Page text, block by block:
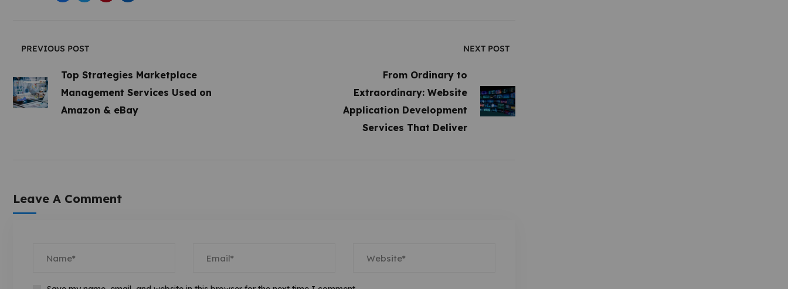
PREVIOUS POST
Top Strategies Marketplace
Management Services Used on
Amazon & eBay
NEXT POST
From Ordinary to
Extraordinary: Website
Application Development
Services That Deliver
Leave A Comment